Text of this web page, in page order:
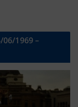
06/1969 –